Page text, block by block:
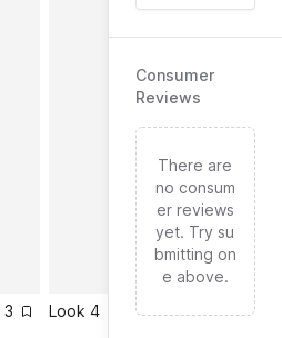
3 Look 4 Look5 Look
Consumer
Reviews
There are
no consum
er reviews
yet. Try su
bmitting on
e above.